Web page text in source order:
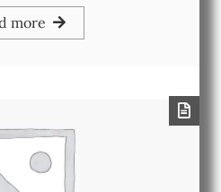
more